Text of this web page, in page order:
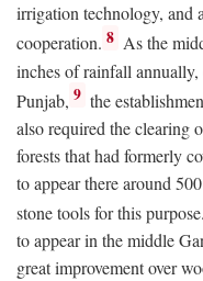
irrigation technology, and
cooperation. 8 As the
inches of rainfall
Punjab, 9 the
also required the clearing
forests that had formerly
to appear there around 500
stone tools for this purpose.
to appear in the middle
great improvement over